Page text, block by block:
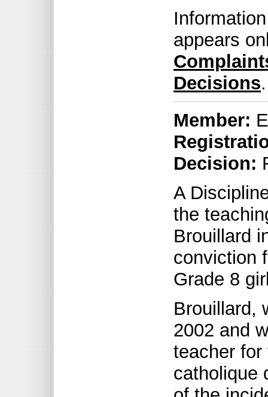
appears
Decisions.
Member:
Decision:
A
the
Brouillard
conviction
Grade 8
Brouillard,
2002 and
teacher
catholique